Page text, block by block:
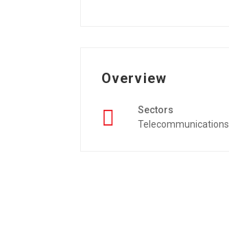
Overview
Sectors
Telecommunications